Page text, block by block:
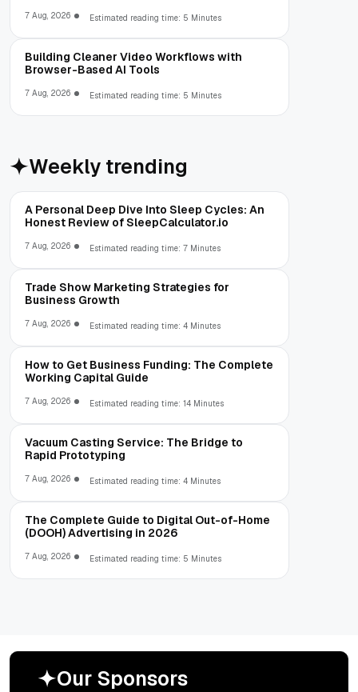
7 Aug, 2026 Estimated reading time: 5 Minutes
Building Cleaner Video Workflows with
Browser-Based AI Tools
7 Aug, 2026 Estimated reading time: 5 Minutes
Weekly trending
A Personal Deep Dive Into Sleep Cycles: An
Honest Review of SleepCalculator.io
7 Aug, 2026 Estimated reading time: 7 Minutes
Trade Show Marketing Strategies for
Business Growth
7 Aug, 2026 Estimated reading time: 4 Minutes
How to Get Business Funding: The Complete
Working Capital Guide
7 Aug, 2026 Estimated reading time: 14 Minutes
Vacuum Casting Service: The Bridge to
Rapid Prototyping
7 Aug, 2026 Estimated reading time: 4 Minutes
The Complete Guide to Digital Out-of-Home
(DOOH) Advertising in 2026
7 Aug, 2026 Estimated reading time: 5 Minutes
Our Sponsors